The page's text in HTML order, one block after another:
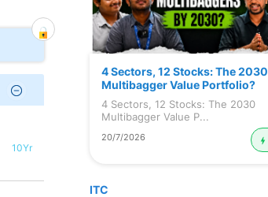
10Yr
4 Sectors, 12 Stocks: The 2030
Multibagger Value Portfolio?
4 Sectors, 12 Stocks: The 2030
Multibagger Value P...
20/7/2026
ITC